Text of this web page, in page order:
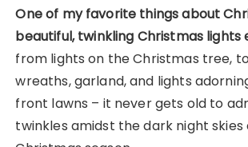
One of my favorite things about
beautiful, twinkling Christmas lights
from lights on the Christmas tree,
wreaths, garland, and lights
front lawns – it never gets old to
twinkles amidst the dark night